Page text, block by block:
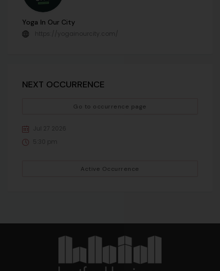
Yoga In Our City
https://yogainourcity.com/
NEXT OCCURRENCE
Go to occurrence page
Jul 27 2026
5:30 pm
Active Occurrence